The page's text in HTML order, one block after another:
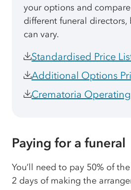
your options and
different funeral directors,
can vary.
Standardised Price
Additional Options
Crematoria
Paying for a funeral
You’ll need to pay 50% of
2 days of making the